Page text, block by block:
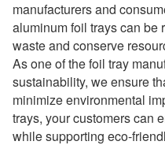
manufacturers and
aluminum foil trays can be
waste and conserve
As one of thefoil tray
sustainability, we ensure
minimize environmental
trays, your customers can
while supporting eco-